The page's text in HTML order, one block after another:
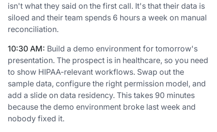
isn't what they said on the first call. It's that their data is
siloed and their team spends 6 hours a week on manual
reconciliation.
10:30 AM: Build a demo environment for tomorrow's
presentation. The prospect is in healthcare, so you need
to show HIPAA-relevant workflows. Swap out the
sample data, configure the right permission model, and
add a slide on data residency. This takes 90 minutes
because the demo environment broke last week and
nobody fixed it.